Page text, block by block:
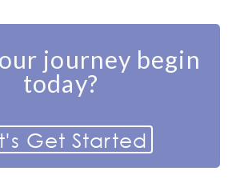
journey begin
today?
Get Started